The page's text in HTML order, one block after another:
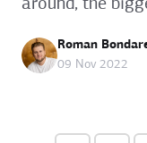
around, the
Roman
09 Nov 2022